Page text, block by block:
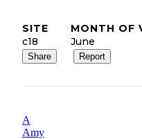
SITE
c18
MONTH OF
June
Share Report
A
Amy